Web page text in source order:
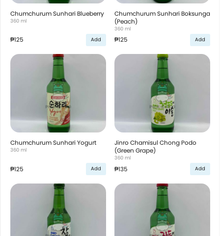
Chumchurum Sunhari Blueberry
360 ml
₱125 Add
Chumchurum Sunhari Boksunga
(Peach)
360 ml
₱125 Add
Chumchurum Sunhari Yogurt
360 ml
₱125 Add
Jinro Chamisul Chong Podo
(Green Grape)
360 ml
₱135 Add